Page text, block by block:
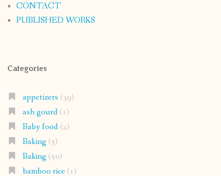
CONTACT
PUBLISHED WORKS
Categories
appetizers (39)
ash gourd(1)
Baby food(2)
Baking (5)
Baking (50)
bamboo rice(1)